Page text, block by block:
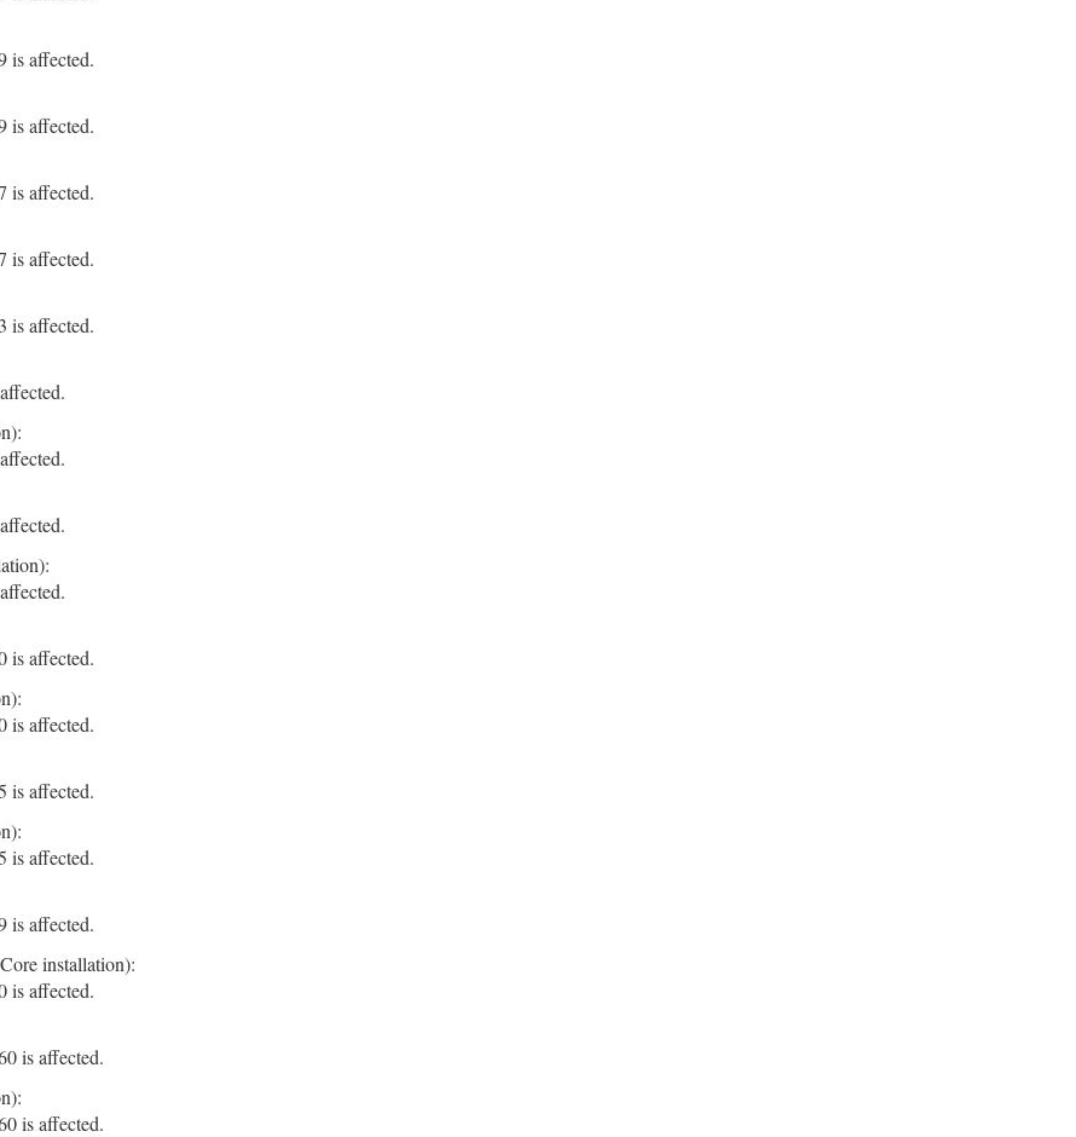
is affected.
is affected.
is affected.
is affected.
is affected.
is affected.
is affected.
is affected.
is affected.
is affected.
installation):
is affected.
is affected.
is affected.